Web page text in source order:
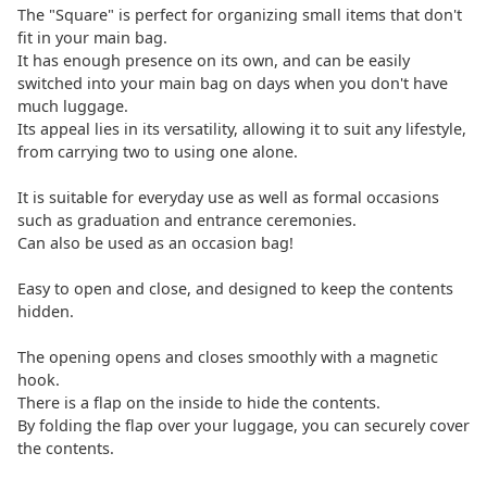
The "Square" is perfect for organizing small items that don't
fit in your main bag.
It has enough presence on its own, and can be easily
switched into your main bag on days when you don't have
much luggage.
Its appeal lies in its versatility, allowing it to suit any lifestyle,
from carrying two to using one alone.
It is suitable for everyday use as well as formal occasions
such as graduation and entrance ceremonies.
Can also be used as an occasion bag!
Easy to open and close, and designed to keep the contents
hidden.
The opening opens and closes smoothly with a magnetic
hook.
There is a flap on the inside to hide the contents.
By folding the flap over your luggage, you can securely cover
the contents.